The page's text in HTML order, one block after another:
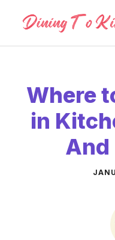
content
Where
in
And